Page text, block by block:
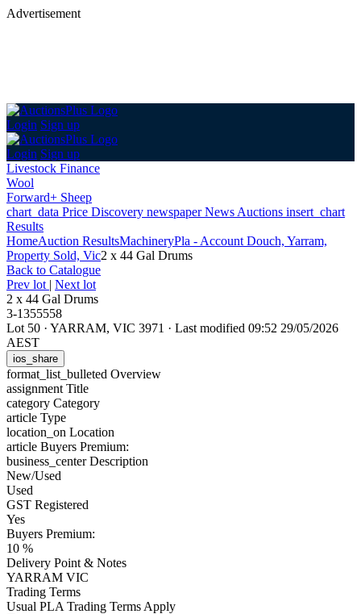
Advertisement
Login Sign up
Login Sign up
Livestock Finance
Wool
Forward+ Sheep
chart_data Price Discovery newspaperNews Auctions insert_chart
Results
HomeAuction ResultsMachineryPla - Account Douch, Yarram,
Property Sold, Vic2 x 44 Gal Drums
Back to Catalogue
Prev lot | Next lot
2 x 44 Gal Drums
3-1355558
Lot 50 · YARRAM, VIC 3971 · Last modified 09:52 29/05/2026
AEST
ios_share
format_list_bulleted Overview
assignment Title
category Category
article Type
location_on Location
article Buyers Premium:
business_centerDescription
New/Used
Used
GST Registered
Yes
Buyers Premium:
10 %
Delivery Point & Notes
YARRAM VIC
Trading Terms
Usual PLA Trading Terms Apply